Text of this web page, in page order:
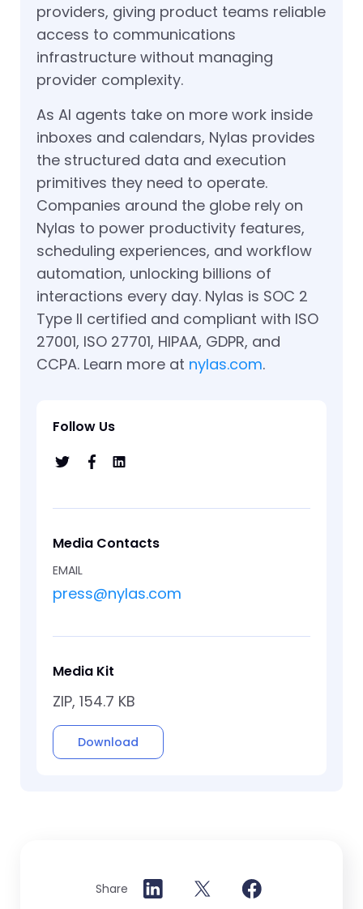
providers, giving product teams reliable
access to communications
infrastructure without managing
provider complexity.
As AI agents take on more work inside
inboxes and calendars, Nylas provides
the structured data and execution
primitives they need to operate.
Companies around the globe rely on
Nylas to power productivity features,
scheduling experiences, and workflow
automation, unlocking billions of
interactions every day. Nylas is SOC 2
Type II certified and compliant with ISO
27001, ISO 27701, HIPAA, GDPR, and
CCPA. Learn more at nylas.com.
Follow Us
Media Contacts
EMAIL
press@nylas.com
Media Kit
ZIP, 154.7 KB
Download
Share